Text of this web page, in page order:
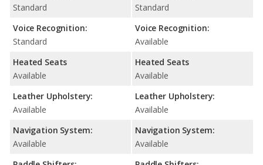
Standard
Voice Recognition:
Standard
Heated Seats
Available
Leather Upholstery:
Available
Navigation System:
Available
Standard
Voice Recognition:
Available
Heated Seats
Available
Leather Upholstery:
Available
Navigation System:
Available